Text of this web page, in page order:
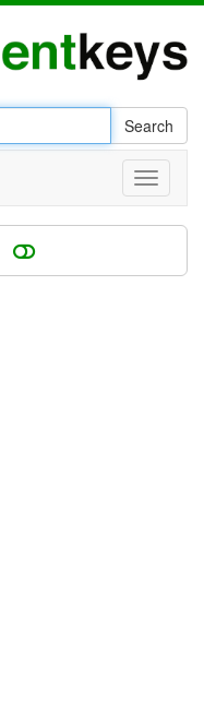
Search
Toggle